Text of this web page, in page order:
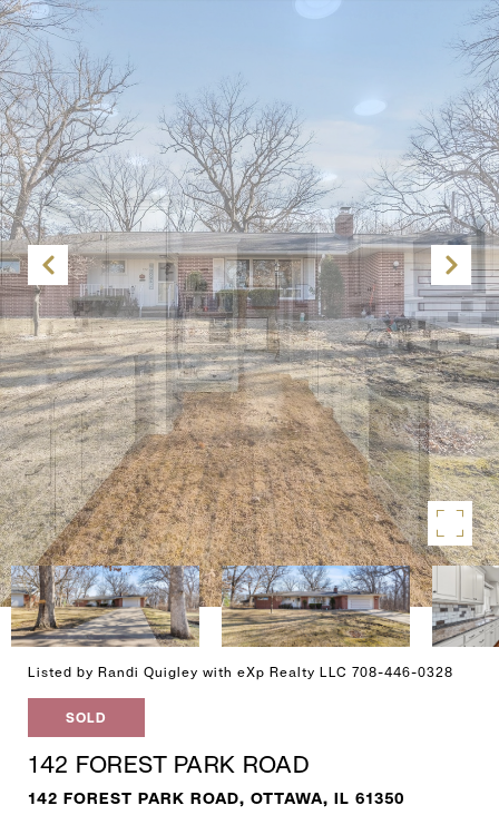
Listed by Randi Quigley with eXp Realty LLC 708-446-0328
SOLD
142 FOREST PARK ROAD
142 FOREST PARK ROAD, OTTAWA, IL 61350